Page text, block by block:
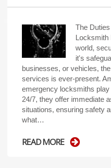
The
Locksmith
world,
it's
businesses, or vehicles,
services is ever-present.
emergency locksmiths
24/7, they offer immediate
situations, ensuring safety
what…
READ MORE